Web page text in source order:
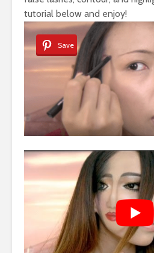
tutorial below and enjoy!
Save